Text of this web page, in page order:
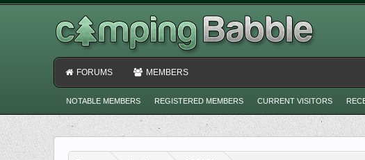
FORUMS MEMBERS
NOTABLE MEMBERS REGISTERED MEMBERS CURRENT VISITORS